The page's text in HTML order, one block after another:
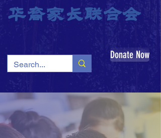
Donate Now
华裔家长联合会